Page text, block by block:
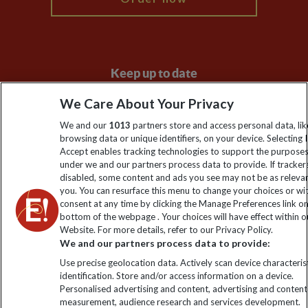
Keep up to date
Sign up to our newsletter for latest news, deals and travel
information
Click to subscribe
Explore Worldwide Ltd. Reg No: 358755213. VAT No: GB 358​755​
We Care About Your Privacy
We and our 1013 partners store and access personal data,
browsing data or unique identifiers, on your device. Selecting I
Accept enables tracking technologies to support the
under we and our partners process data to provide. If
disabled, some content and ads you see may not be as
you. You can resurface this menu to change your choices or
consent at any time by clicking the Manage Preferences link
bottom of the webpage . Your choices will have effect within
Website. For more details, refer to our Privacy Policy.
We and our partners process data to provide:
Use precise geolocation data. Actively scan device
identification. Store and/or access information on a device.
Personalised advertising and content, advertising and content
measurement, audience research and services development.